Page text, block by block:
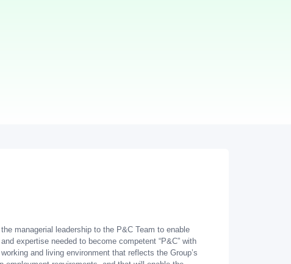
managerial leadership to the P&C Team to enable
expertise needed to become competent “P&C” with
and living environment that reflects the Group’s